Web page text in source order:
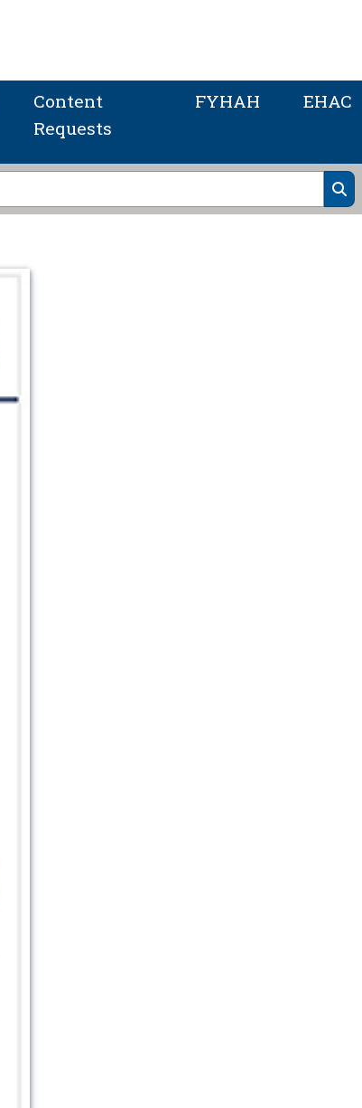
Content
Requests
FYHAH EHAC